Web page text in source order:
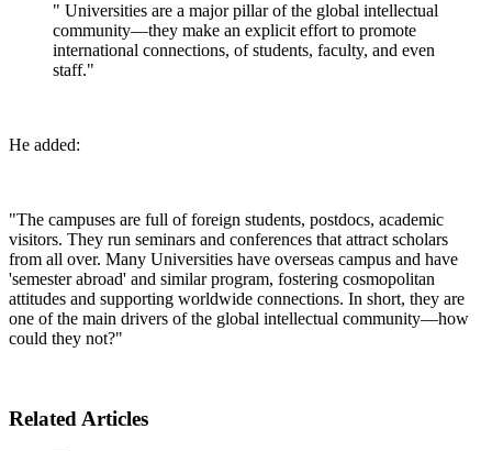
" Universities are a major pillar of the global intellectual
community—they make an explicit effort to promote
international connections, of students, faculty, and even
staff."
He added:
"The campuses are full of foreign students, postdocs, academic
visitors. They run seminars and conferences that attract scholars
from all over. Many Universities have overseas campus and have
'semester abroad' and similar program, fostering cosmopolitan
attitudes and supporting worldwide connections. In short, they are
one of the main drivers of the global intellectual community—how
could they not?"
Related Articles